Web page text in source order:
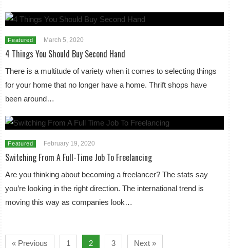
Featured March 5, 2020
4 Things You Should Buy Second Hand
There is a multitude of variety when it comes to selecting things
for your home that no longer have a home. Thrift shops have
been around…
Featured February 19, 2020
Switching From A Full-Time Job To Freelancing
Are you thinking about becoming a freelancer? The stats say
you’re looking in the right direction. The international trend is
moving this way as companies look…
« Previous 1 2 3 Next »